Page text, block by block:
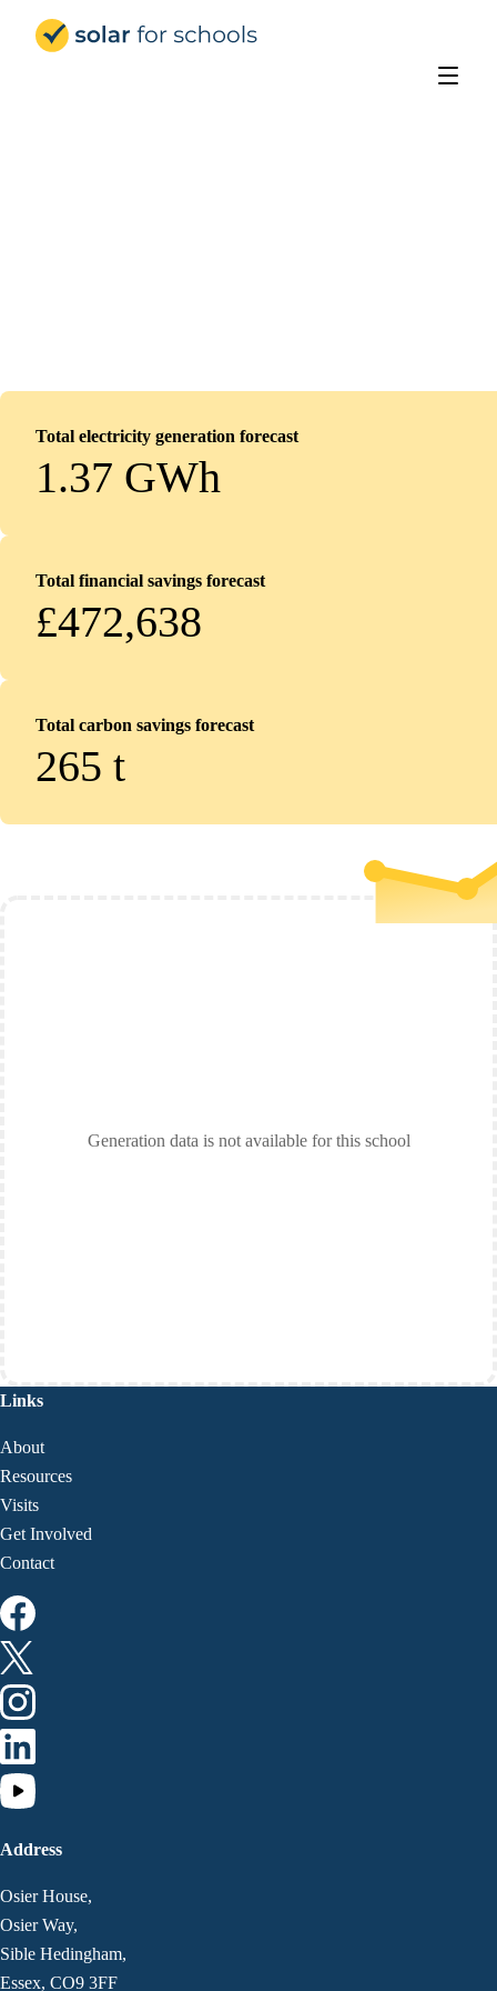
Total electricity generation forecast
1.37 GWh
Total financial savings forecast
£472,638
Total carbon savings forecast
265 t
Generation data is not available for this school
Links
About
Resources
Visits
Get Involved
Contact
Address
Osier House,
Osier Way,
Sible Hedingham,
Essex, CO9 3FF